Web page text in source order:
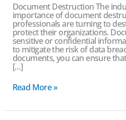
Document Destruction The
importance of document
professionals are turning to
protect their organizations.
sensitive or confidential
to mitigate the risk of data
documents, you can ensure
[…]
Read More »